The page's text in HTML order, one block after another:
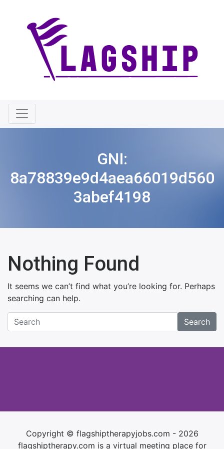
GNI:
8a78839e9d4aea66019d560
3abef4198
Nothing Found
It seems we can’t find what you’re looking for. Perhaps
searching can help.
Search
Copyright © flagshiptherapyjobs.com - 2026
flagshiptherapy.com is a virtual meeting place for